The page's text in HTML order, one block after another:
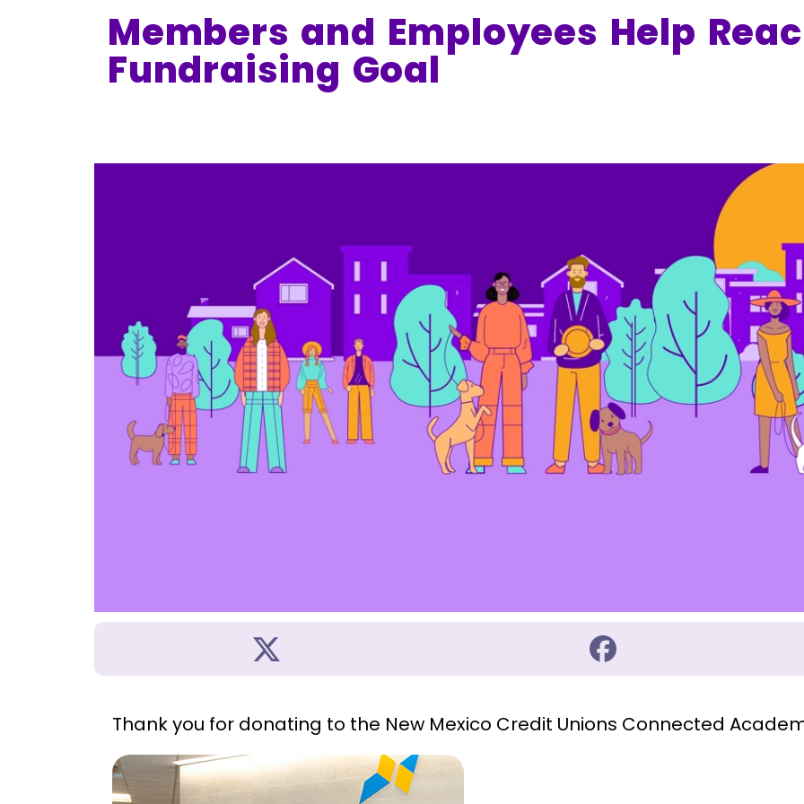
Members and Employees Help
Fundraising Goal
Thank you for donating to the New Mexico Credit Unions Connected